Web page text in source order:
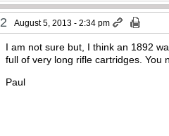
2 August 5, 2013 - 2:34 pm
I am not sure but, I think an 1892
full of very long rifle cartridges. You
Paul